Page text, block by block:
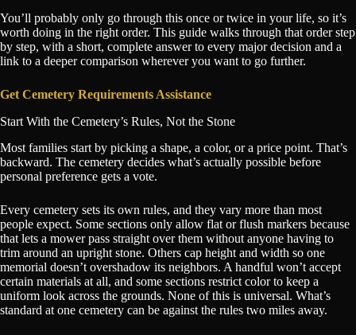
You’ll probably only go through this once or twice in your life, so it’s
worth doing in the right order. This guide walks through that order step
by step, with a short, complete answer to every major decision and a
link to a deeper comparison wherever you want to go further.
Get Cemetery Requirements Assistance
Start With the Cemetery’s Rules, Not the Stone
Most families start by picking a shape, a color, or a price point. That’s
backward. The cemetery decides what’s actually possible before
personal preference gets a vote.
Every cemetery sets its own rules, and they vary more than most
people expect. Some sections only allow flat or flush markers because
that lets a mower pass straight over them without anyone having to
trim around an upright stone. Others cap height and width so one
memorial doesn’t overshadow its neighbors. A handful won’t accept
certain materials at all, and some sections restrict color to keep a
uniform look across the grounds. None of this is universal. What’s
standard at one cemetery can be against the rules two miles away.